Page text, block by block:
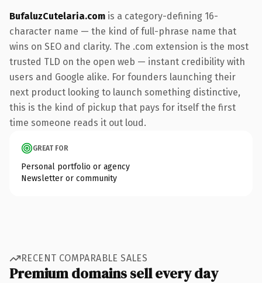
BufaluzCutelaria.com is a category-defining 16-
character name — the kind of full-phrase name that
wins on SEO and clarity. The .com extension is the most
trusted TLD on the open web — instant credibility with
users and Google alike. For founders launching their
next product looking to launch something distinctive,
this is the kind of pickup that pays for itself the first
time someone reads it out loud.
GREAT FOR
Personal portfolio or agency
Newsletter or community
RECENT COMPARABLE SALES
Premium domains sell every day